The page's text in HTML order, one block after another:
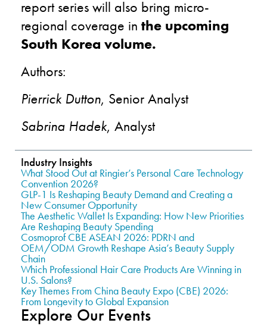
report series will also bring micro-
regional coverage in the upcoming
South Korea volume.
Authors:
Pierrick Dutton, Senior Analyst
Sabrina Hadek, Analyst
Industry Insights
What Stood Out at Ringier’s Personal Care Technology
Convention 2026?
GLP-1 Is Reshaping Beauty Demand and Creating a
New Consumer Opportunity
The Aesthetic Wallet Is Expanding: How New Priorities
Are Reshaping Beauty Spending
Cosmoprof CBE ASEAN 2026: PDRN and
OEM/ODM Growth Reshape Asia’s Beauty Supply
Chain
Which Professional Hair Care Products Are Winning in
U.S. Salons?
Key Themes From China Beauty Expo (CBE) 2026:
From Longevity to Global Expansion
Explore Our Events